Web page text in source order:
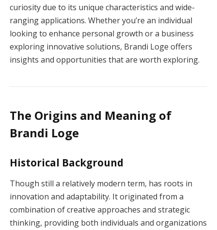
curiosity due to its unique characteristics and wide-
ranging applications. Whether you’re an individual
looking to enhance personal growth or a business
exploring innovative solutions, Brandi Loge offers
insights and opportunities that are worth exploring.
The Origins and Meaning of
Brandi Loge
Historical Background
Though still a relatively modern term, has roots in
innovation and adaptability. It originated from a
combination of creative approaches and strategic
thinking, providing both individuals and organizations